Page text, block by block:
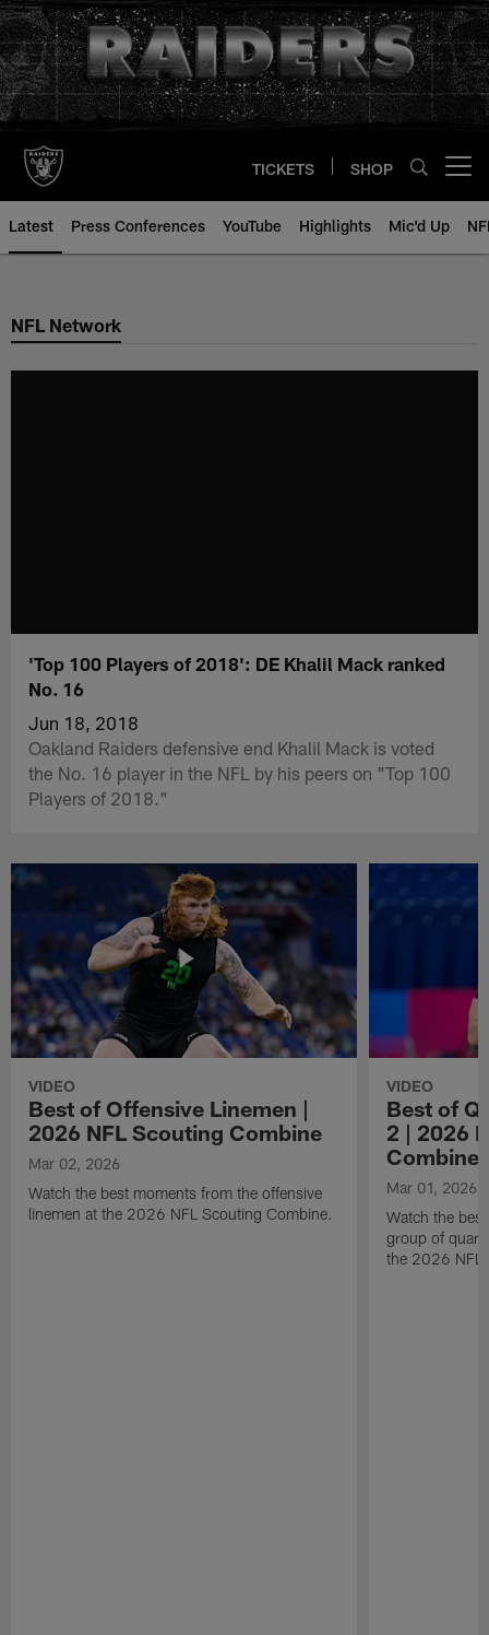
Skip
to
main
content
TICKETS SHOP
Latest Press Conferences YouTube Highlights Mic'd Up
NFL Network
'Top 100 Players of 2018': DE Khalil Mack ranked
No. 16
Jun 18, 2018
Oakland Raiders defensive end Khalil Mack is voted
the No. 16 player in the NFL by his peers on "Top 100
Players of 2018."
VIDEO
Best of Offensive Linemen |
2026 NFL Scouting Combine
Mar 02, 2026
Watch the best moments from the offensive
linemen at the 2026 NFL Scouting Combine.
VIDEO
Best of
2 | 2026
Combine
Mar 01, 2026
Watch the
group of
the 2026 NFL